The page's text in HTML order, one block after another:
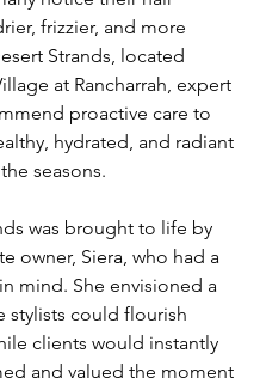
frizzier, and more
Strands, located
at Rancharrah, expert
proactive care to
hydrated, and radiant
seasons.
was brought to life by
owner, Siera, who had a
mind. She envisioned a
stylists could flourish
clients would instantly
and valued the moment